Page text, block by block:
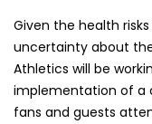
Given the health
uncertainty about
Athletics will be
implementation of a
fans and guests